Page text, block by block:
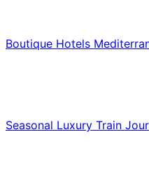
Boutique Hotels
Seasonal Luxury Train